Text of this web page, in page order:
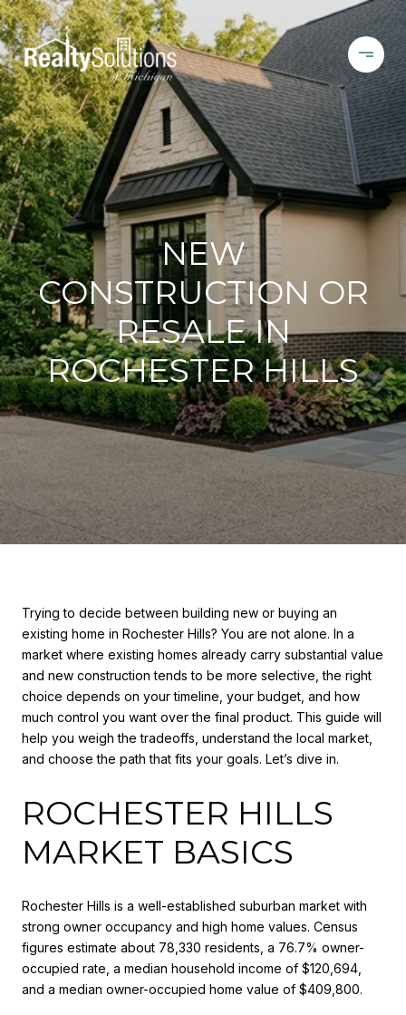
NEW
CONSTRUCTION OR
RESALE IN
ROCHESTER HILLS
Trying to decide between building new or buying an
existing home in Rochester Hills? You are not alone. In a
market where existing homes already carry substantial value
and new construction tends to be more selective, the right
choice depends on your timeline, your budget, and how
much control you want over the final product. This guide will
help you weigh the tradeoffs, understand the local market,
and choose the path that fits your goals. Let’s dive in.
ROCHESTER HILLS
MARKET BASICS
Rochester Hills is a well-established suburban market with
strong owner occupancy and high home values. Census
figures estimate about 78,330 residents, a 76.7% owner-
occupied rate, a median household income of $120,694,
and a median owner-occupied home value of $409,800.